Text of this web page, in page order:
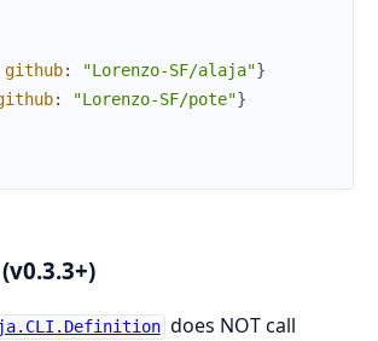
github: "Lorenzo-SF/alaja"}
: "Lorenzo-SF/pote"}
does NOT call